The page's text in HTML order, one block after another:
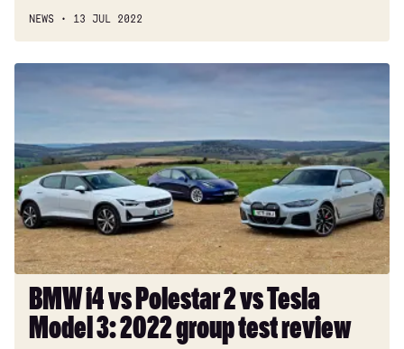
NEWS 13 JUL 2022
Polestar
2
vs
Tesla
Model
3:
2022
group
test
review
BMW i4 vs Polestar 2 vs Tesla
Model 3: 2022 group test review